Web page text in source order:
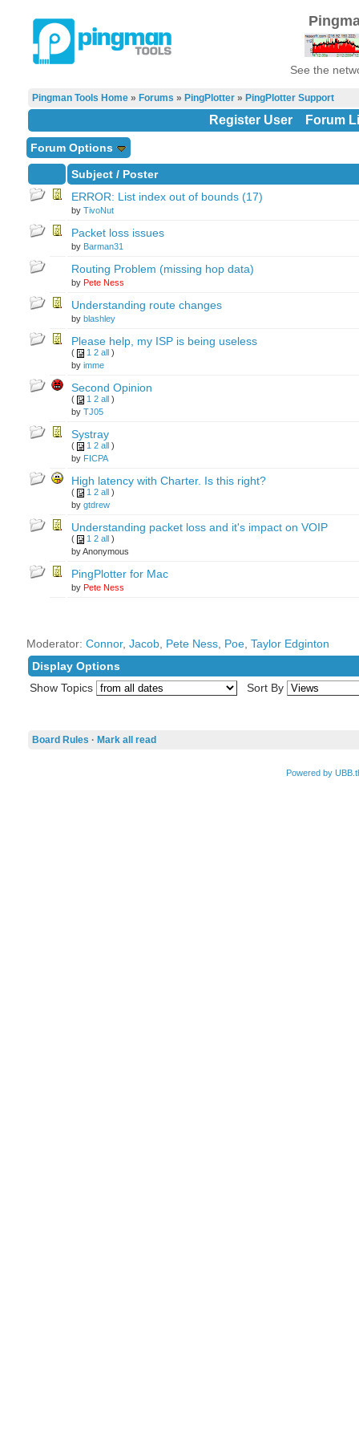
See the
Pingman Tools Home» Forums » PingPlotter» PingPlotter Support
Register User Forum
Forum Options
Subject/ Poster
ERROR: List index out of bounds (17)
by TivoNut
Packet loss issues
by Barman31
Routing Problem (missing hop data)
by Pete Ness
Understanding route changes
by blashley
Please help, my ISP is being useless
( 1 2 all)
by imme
Second Opinion
( 1 2 all)
by TJ05
Systray
( 1 2 all)
by FICPA
High latency with Charter. Is this right?
( 1 2 all)
by gtdrew
Understanding packet loss and it's impact on VOIP
( 1 2 all)
by Anonymous
PingPlotter for Mac
by Pete Ness
Moderator: Connor, Jacob, Pete Ness, Poe, Taylor Edginton
Display Options
Show Topics
Sort By
Board Rules · Mark all read
Powered by